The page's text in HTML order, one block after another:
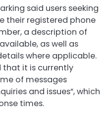
said users seeking
their registered phone
a description of
as well as
where applicable.
that it is currently
of messages
and issues”, which
times.